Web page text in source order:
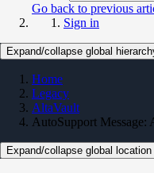
Go back to previous
Sign in
Expand/collapse global
Home
Legacy
AltaVault
AutoSupport
Expand/collapse global location